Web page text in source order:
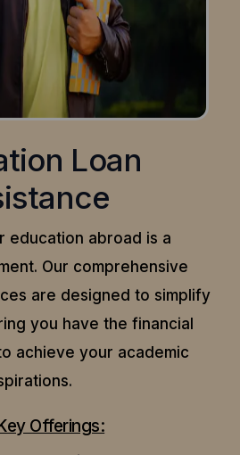
Loan
education abroad is a
Our comprehensive
are designed to simplify
you have the financial
achieve your academic
Offerings: